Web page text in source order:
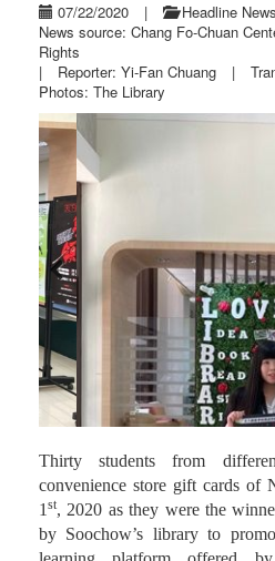
07/22/2020 | Headline News
News source: Chang Fo-Chuan
Rights
|
Reporter: Yi-Fan Chuang |
Photos: The Library
Previous
Thirty students from
convenience store gift cards of
1 st
, 2020 as they were the